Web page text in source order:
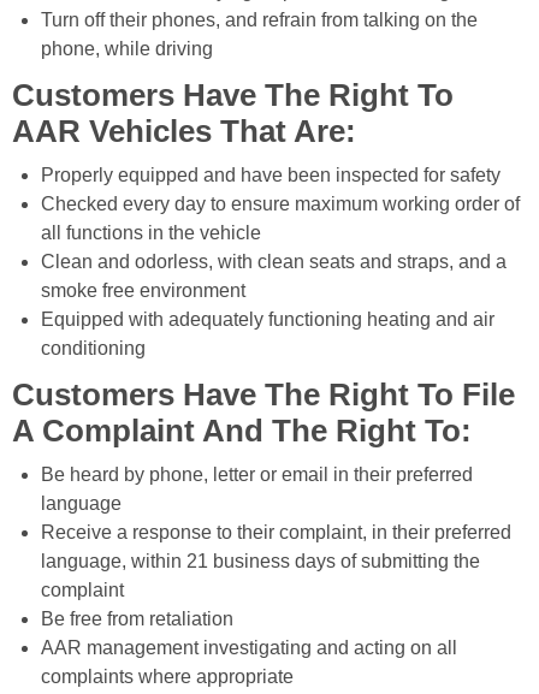
Turn off their phones, and refrain from talking on the
phone, while driving
Customers Have The Right To
AAR Vehicles That Are:
Properly equipped and have been inspected for safety
Checked every day to ensure maximum working order of
all functions in the vehicle
Clean and odorless, with clean seats and straps, and a
smoke free environment
Equipped with adequately functioning heating and air
conditioning
Customers Have The Right To File
A Complaint And The Right To:
Be heard by phone, letter or email in their preferred
language
Receive a response to their complaint, in their preferred
language, within 21 business days of submitting the
complaint
Be free from retaliation
AAR management investigating and acting on all
complaints where appropriate